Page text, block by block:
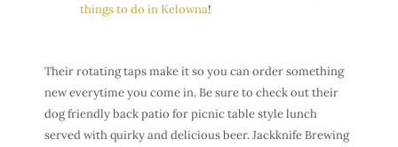
things to do in Kelowna!
Their rotating taps make it so you can order something
new everytime you come in. Be sure to check out their
dog friendly back patio for picnic table style lunch
served with quirky and delicious beer. Jackknife Brewing